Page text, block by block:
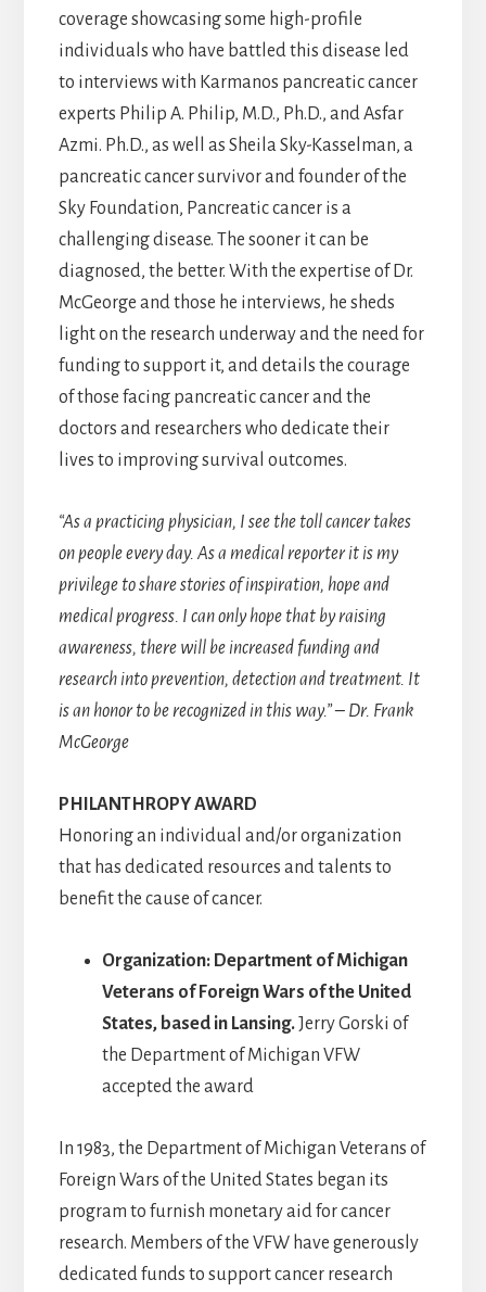
coverage showcasing some high-profile
individuals who have battled this disease led
to interviews with Karmanos pancreatic cancer
experts Philip A. Philip, M.D., Ph.D., and Asfar
Azmi. Ph.D., as well as Sheila Sky-Kasselman, a
pancreatic cancer survivor and founder of the
Sky Foundation, Pancreatic cancer is a
challenging disease. The sooner it can be
diagnosed, the better. With the expertise of Dr.
McGeorge and those he interviews, he sheds
light on the research underway and the need for
funding to support it, and details the courage
of those facing pancreatic cancer and the
doctors and researchers who dedicate their
lives to improving survival outcomes.
“As a practicing physician, I see the toll cancer takes
on people every day. As a medical reporter it is my
privilege to share stories of inspiration, hope and
medical progress. I can only hope that by raising
awareness, there will be increased funding and
research into prevention, detection and treatment. It
is an honor to be recognized in this way.” – Dr. Frank
McGeorge
PHILANTHROPY AWARD
Honoring an individual and/or organization
that has dedicated resources and talents to
benefit the cause of cancer.
Organization: Department of Michigan
Veterans of Foreign Wars of the United
States, based in Lansing.Jerry Gorski of
the Department of Michigan VFW
accepted the award
In 1983, the Department of Michigan Veterans of
Foreign Wars of the United States began its
program to furnish monetary aid for cancer
research. Members of the VFW have generously
dedicated funds to support cancer research